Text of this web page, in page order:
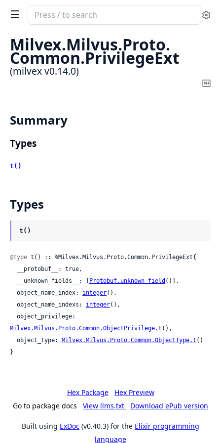
Search
documentation
of
milvex
Milvex.Milvus.Proto.
Common.PrivilegeExt
(milvex v0.14.0)
Summary
Types
t()
Types
t()
@type t() :: %Milvex.Milvus.Proto.Common.PrivilegeExt{
  __unknown_fields__: [
Protobuf.unknown_field ()],
  object_name_index:
integer(),
  object_name_indexs:
integer(),
Milvex.Milvus.Proto.Common.ObjectPrivilege.t (),
  object_type:
Milvex.Milvus.Proto.Common.ObjectType.t ()
}
Hex Package
Hex Preview
Go to package docs
View llms.txt Download ePub version
Built using ExDoc (v0.40.3) for the Elixir programming
language